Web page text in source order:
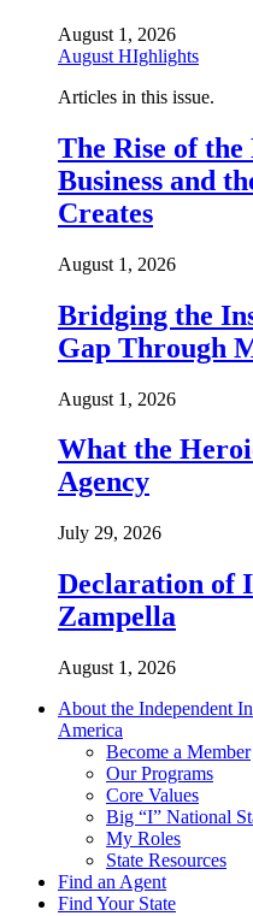
August 1, 2026
August HIghlights
Articles in this issue.
The Rise of the
Business and
Creates
August 1, 2026
Bridging the
Gap Through
August 1, 2026
What the
Agency
July 29, 2026
Declaration of
Zampella
August 1, 2026
About the Independent
America
Become a Member
Our Programs
Core Values
Big “I” National
My Roles
State Resources
Find an Agent
Find Your State